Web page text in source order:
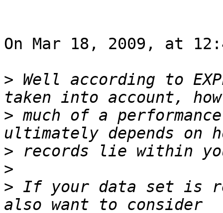
On Mar 18, 2009, at
> Well according to
> much of a
>
>
> If your data set is